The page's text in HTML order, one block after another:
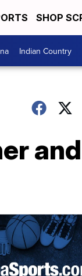
SHOP
Indian Country
and